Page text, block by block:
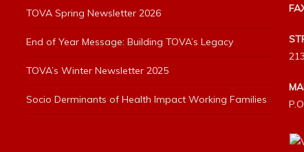
TOVA Spring Newsletter 2026
End of Year Message: Building TOVA’s Legacy
TOVA’s Winter Newsletter 2025
Socio Derminants of Health Impact Working Families